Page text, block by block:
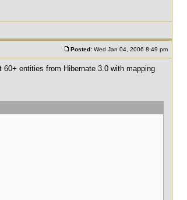
Posted: Wed Jan 04, 2006 8:49 pm
entities from Hibernate 3.0 with mapping